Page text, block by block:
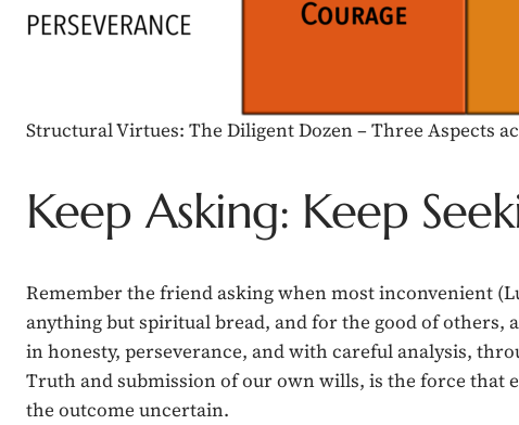
Structural Virtues: The Diligent Dozen – Three Aspects
Keep Asking: Keep
Remember the friend asking when most inconvenient
anything but spiritual bread, and for the good of others,
in honesty, perseverance, and with careful analysis,
Truth and submission of our own wills, is the force that
the outcome uncertain.